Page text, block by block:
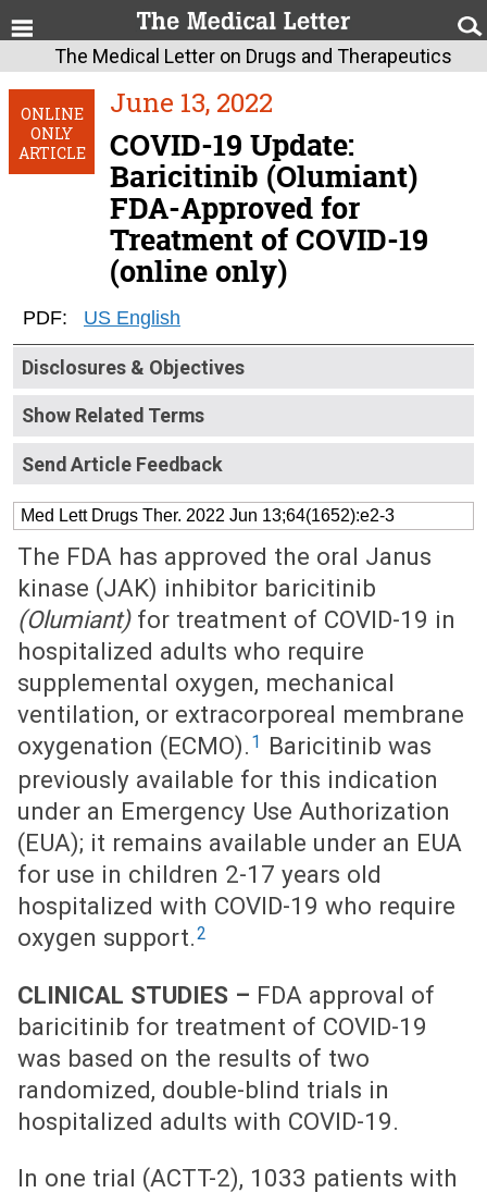
The Medical Letter on Drugs and Therapeutics
ONLINE
ONLY
ARTICLE
June 13, 2022
COVID-19 Update:
Baricitinib (Olumiant)
FDA-Approved for
Treatment of COVID-19
(online only)
PDF: US English
Disclosures & Objectives
Show Related Terms
Send Article Feedback
Med Lett Drugs Ther. 2022 Jun 13;64(1652):e2-3
The FDA has approved the oral Janus
kinase (JAK) inhibitor baricitinib
(Olumiant)for treatment of COVID-19 in
hospitalized adults who require
supplemental oxygen, mechanical
ventilation, or extracorporeal membrane
oxygenation (ECMO). 1 Baricitinib was
previously available for this indication
under an Emergency Use Authorization
(EUA); it remains available under an EUA
for use in children 2-17 years old
hospitalized with COVID-19 who require
oxygen support.2
CLINICAL STUDIES – FDA approval of
baricitinib for treatment of COVID-19
was based on the results of two
randomized, double-blind trials in
hospitalized adults with COVID-19.
In one trial (ACTT-2), 1033 patients with